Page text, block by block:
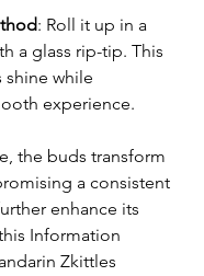
: Roll it up in a
a glass rip-tip. This
shine while
experience.
the buds transform
a consistent
enhance its
Information
Zkittles